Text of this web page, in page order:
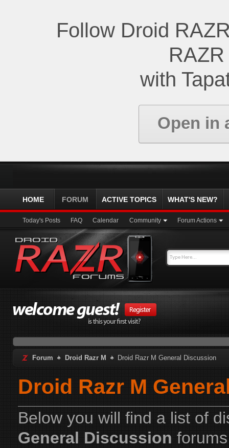
Follow Droid
with
Open in
HOME FORUM
Today's Posts FAQ Calendar Community Forum Actions
ACTIVE TOPICS WHAT'S NEW?
Forum Droid Razr M Droid Razr M General Discussion
Droid Razr M
Below you will find a list of
General Discussion